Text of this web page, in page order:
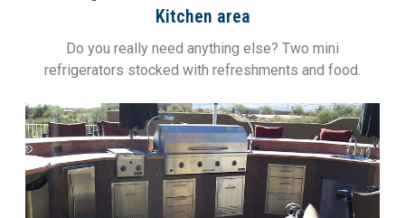
Kitchen area
Do you really need anything else? Two mini
refrigerators stocked with refreshments and food.